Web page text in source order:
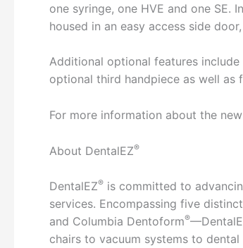
one syringe, one HVE and one SE.
housed in an easy access side
Additional optional features
optional third handpiece as well as
For more information about the
About DentalEZ®
DentalEZ® is committed to
services. Encompassing five
and Columbia Dentoform®
chairs to vacuum systems to